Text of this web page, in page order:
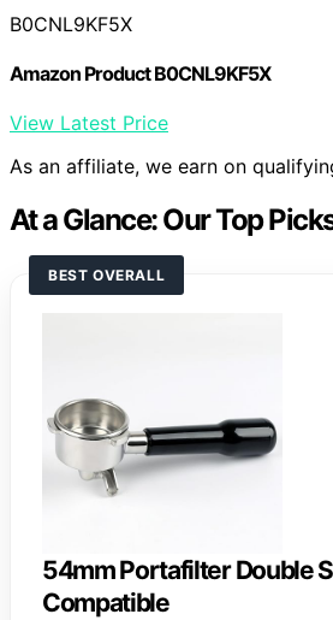
B0CNL9KF5X
Amazon Product B0CNL9KF5X
View Latest Price
As an affiliate, we earn on
At a Glance: Our Top
BEST OVERALL
54mm Portafilter Double
Compatible